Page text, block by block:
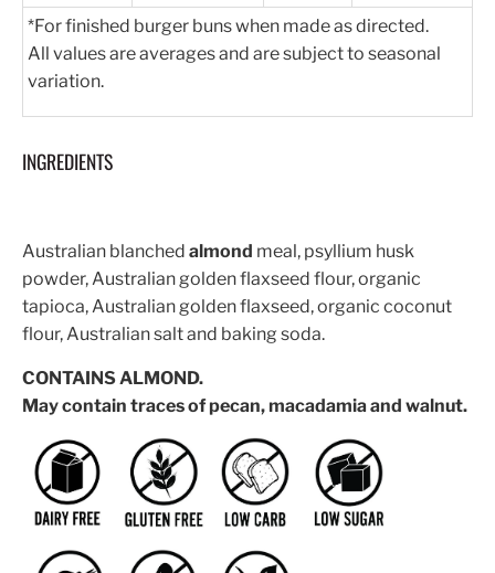
*For finished burger buns when made as directed.
All values are averages and are subject to seasonal
variation.
INGREDIENTS
Australian blanched almond meal, psyllium husk
powder, Australian golden flaxseed flour, organic
tapioca, Australian golden flaxseed, organic coconut
flour, Australian salt and baking soda.
CONTAINS ALMOND.
May contain traces of pecan, macadamia and walnut.